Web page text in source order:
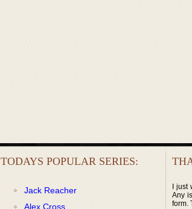
TODAYS POPULAR SERIES:
Jack Reacher
Alex Cross
I
Any
form.